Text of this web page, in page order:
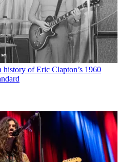
history of Eric Clapton’s 1960